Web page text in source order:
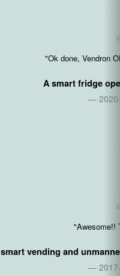
restocking is 👍"
inSingapore
much"
operator inSingapore